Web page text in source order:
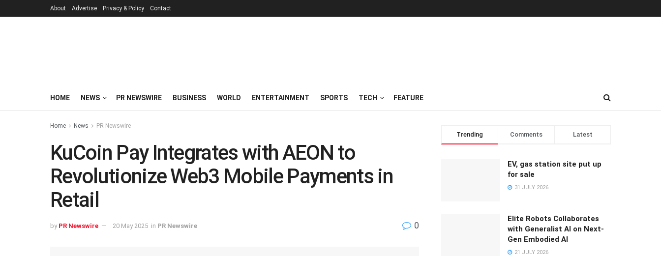
About Advertise Privacy & Policy Contact
HOME NEWS PR NEWSWIRE BUSINESS WORLD ENTERTAINMENT SPORTS TECH FEATURE
Home News PR Newswire
KuCoin Pay Integrates with AEON to
Revolutionize Web3 Mobile Payments in
Retail
by PR Newswire 20 May 2025 in PR Newswire 0
Trending Comments Latest
EV, gas station site put up
for sale
31 JULY 2026
Elite Robots Collaborates
with Generalist AI on Next-
Gen Embodied AI
21 JULY 2026